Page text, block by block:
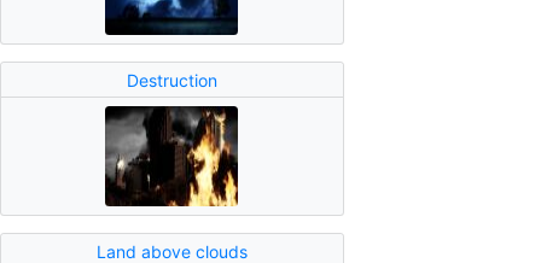
Destruction
Land above clouds